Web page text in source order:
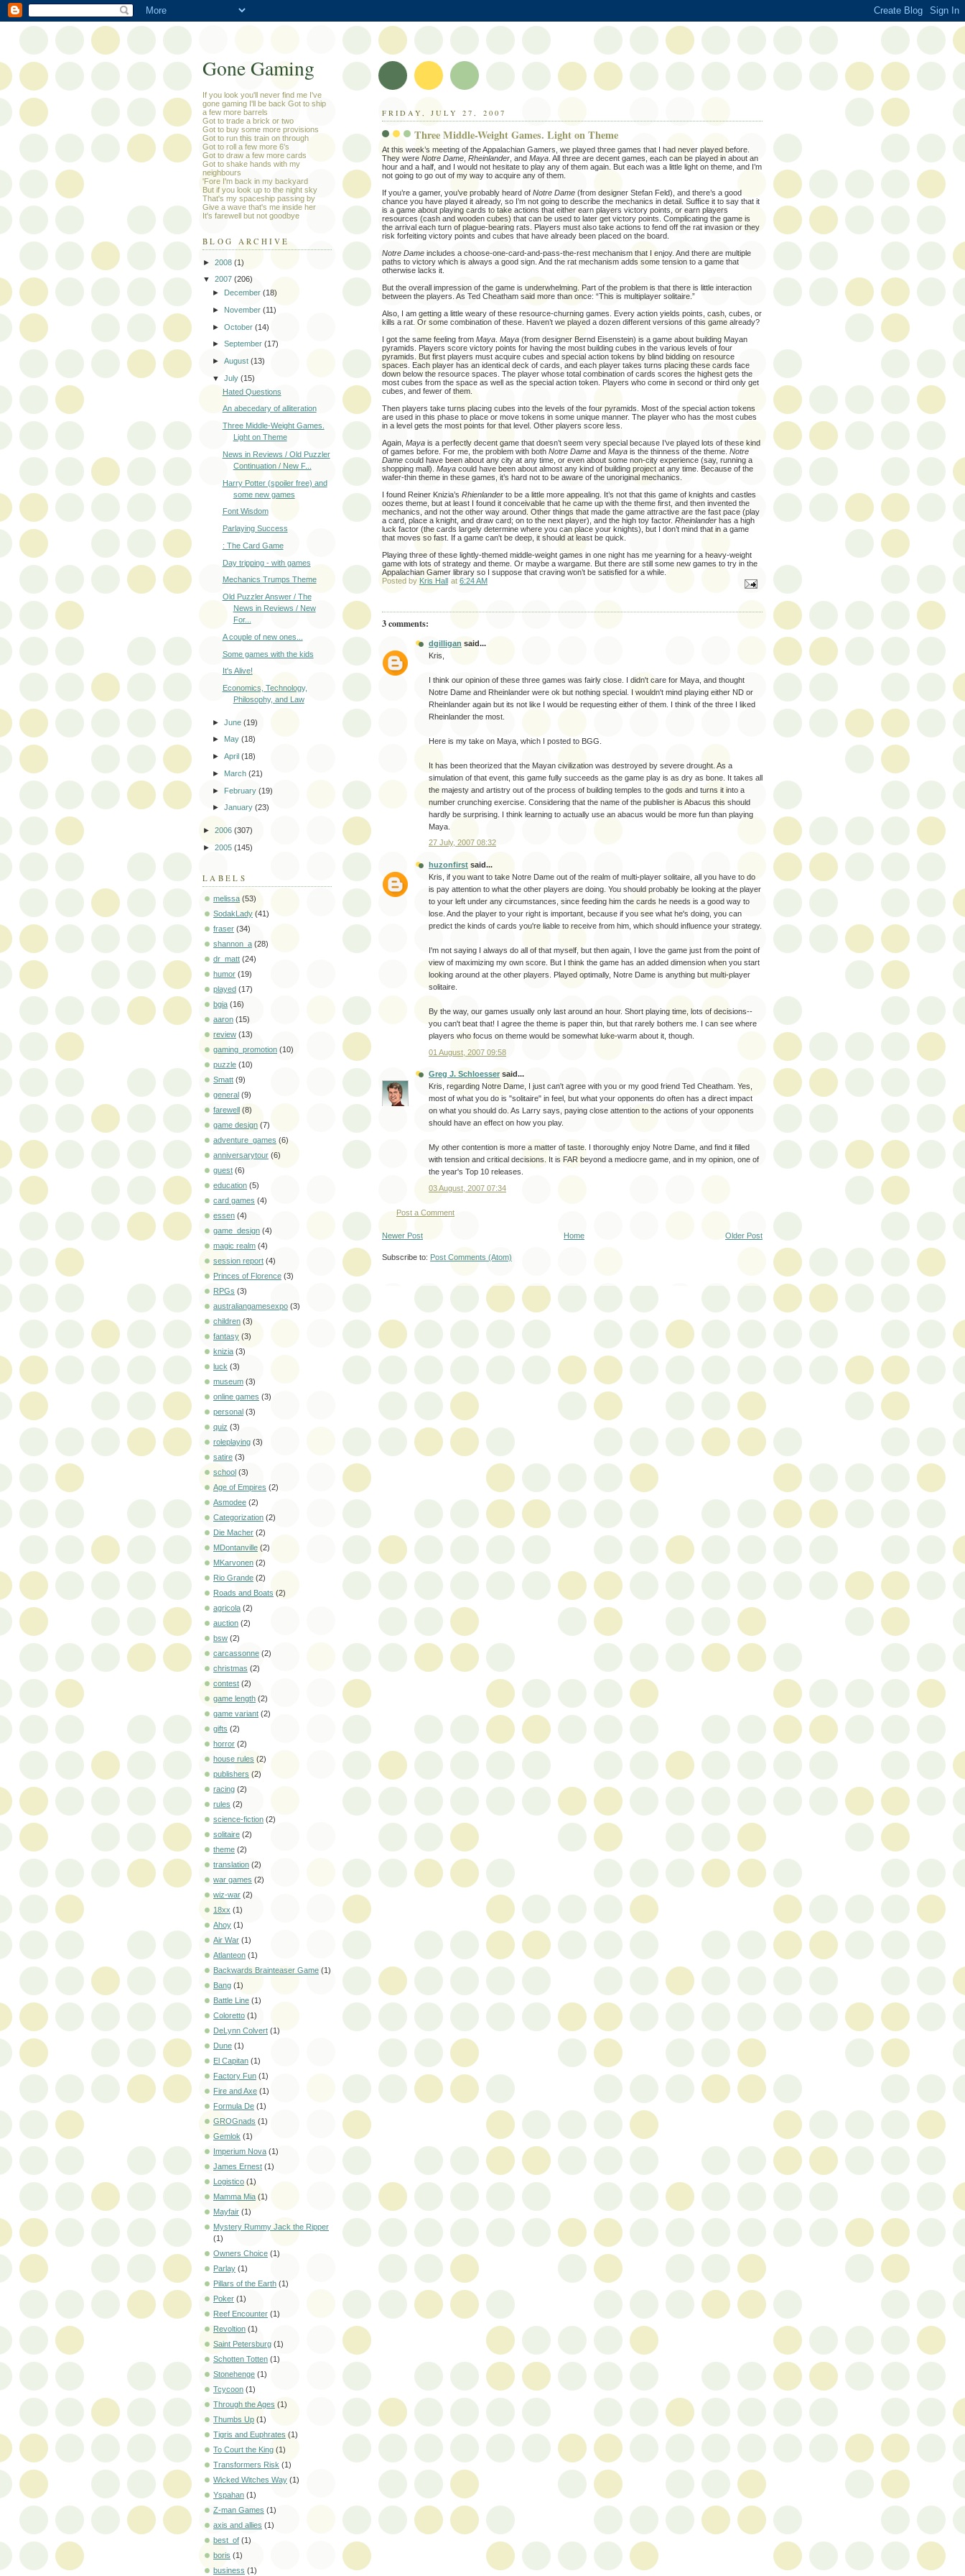
FRIDAY, JULY 27, 2007
Three Middle-Weight Games. Light on Theme
At this week’s meeting of the Appalachian Gamers, we played three games that I had never played before.
They were Notre Dame Rheinlander , and Maya . All three are decent games, each can be played in about an
hour and a half, and I would not hesitate to play any of them again. But each was a little light on theme, and I’m
not going to go out of my way to acquire any of them.
If you’re a gamer, you’ve probably heard of Notre Dame (from designer Stefan Feld), and there’s a good
chance you have played it already, so I’m not going to describe the mechanics in detail. Suffice it to say that it
is a game about playing cards to take actions that either earn players victory points, or earn players
resources (cash and wooden cubes) that can be used to later get victory points. Complicating the game is
the arrival each turn of plague-bearing rats. Players must also take actions to fend off the rat invasion or they
risk forfeiting victory points and cubes that have already been placed on the board.
Notre Dame includes a choose-one-card-and-pass-the-rest mechanism that I enjoy. And there are multiple
paths to victory which is always a good sign. And the rat mechanism adds some tension to a game that
otherwise lacks it.
But the overall impression of the game is underwhelming. Part of the problem is that there is little interaction
between the players. As Ted Cheatham said more than once: “This is multiplayer solitaire.”
Also, I am getting a little weary of these resource-churning games. Every action yields points, cash, cubes, or
kills a rat. Or some combination of these. Haven’t we played a dozen different versions of this game already?
I got the same feeling from Maya Maya (from designer Bernd Eisenstein) is a game about building Mayan
pyramids. Players score victory points for having the most building cubes in the various levels of four
pyramids. But first players must acquire cubes and special action tokens by blind bidding on resource
spaces. Each player has an identical deck of cards, and each player takes turns placing these cards face
down below the resource spaces. The player whose total combination of cards scores the highest gets the
most cubes from the space as well as the special action token. Players who come in second or third only get
cubes, and fewer of them.
Then players take turns placing cubes into the levels of the four pyramids. Most of the special action tokens
are used in this phase to place or move tokens in some unique manner. The player who has the most cubes
in a level gets the most points for that level. Other players score less.
Again, Maya is a perfectly decent game that doesn’t seem very special because I’ve played lots of these kind
of games before. For me, the problem with both Notre Dame and Maya is the thinness of the theme. Notre
Dame could have been about any city at any time, or even about some non-city experience (say, running a
shopping mall). Maya could have been about almost any kind of building project at any time. Because of the
wafer-thin theme in these games, it’s hard not to be aware of the unoriginal mechanics.
I found Reiner Knizia’s Rhienlander to be a little more appealing. It’s not that this game of knights and castles
oozes theme, but at least I found it conceivable that he came up with the theme first, and then invented the
mechanics, and not the other way around. Other things that made the game attractive are the fast pace (play
a card, place a knight, and draw card; on to the next player), and the high toy factor. Rheinlander has a high
luck factor (the cards largely determine where you can place your knights), but I don’t mind that in a game
that moves so fast. If a game can't be deep, it should at least be quick.
Playing three of these lightly-themed middle-weight games in one night has me yearning for a heavy-weight
game with lots of strategy and theme. Or maybe a wargame. But there are still some new games to try in the
Appalachian Gamer library so I suppose that craving won’t be satisfied for a while.
Posted by Kris Hall at 6:24 AM
3 comments:
dgilligan said...
Kris,
I think our opinion of these three games was fairly close. I didn't care for Maya, and thought
Notre Dame and Rheinlander were ok but nothing special. I wouldn't mind playing either ND or
Rheinlander again but its not like I would be requesting either of them. I think of the three I liked
Rheinlander the most.
Here is my take on Maya, which I posted to BGG.
It has been theorized that the Mayan civilization was destroyed by severe drought. As a
simulation of that event, this game fully succeeds as the game play is as dry as bone. It takes all
the majesty and artistry out of the process of building temples to the gods and turns it into a
number crunching exercise. Considering that the name of the publisher is Abacus this should
hardly be surprising. I think learning to actually use an abacus would be more fun than playing
Maya.
27 July, 2007 08:32
huzonfirst said...
Kris, if you want to take Notre Dame out of the realm of multi-player solitaire, all you have to do
is pay attention to what the other players are doing. You should probably be looking at the player
to your left under any circumstances, since feeding him the cards he needs is a good way to
lose. And the player to your right is important, because if you see what he's doing, you can
predict the kinds of cards you're liable to receive from him, which should influence your strategy.
I'm not saying I always do all of that myself, but then again, I love the game just from the point of
view of maximizing my own score. But I think the game has an added dimension when you start
looking around at the other players. Played optimally, Notre Dame is anything but multi-player
solitaire.
By the way, our games usually only last around an hour. Short playing time, lots of decisions--
you can't beat that! I agree the theme is paper thin, but that rarely bothers me. I can see where
players who focus on theme would be somewhat luke-warm about it, though.
01 August, 2007 09:58
Greg J. Schloesser said...
Kris, regarding Notre Dame, I just can't agree with you or my good friend Ted Cheatham. Yes,
most of what you do is "solitaire" in feel, but what your opponents do often has a direct impact
on what you should do. As Larry says, paying close attention to the actions of your opponents
should have an effect on how you play.
My other contention is more a matter of taste. I thoroughly enjoy Notre Dame, and find it filled
with tension and critical decisions. It is FAR beyond a mediocre game, and in my opinion, one of
the year's Top 10 releases.
03 August, 2007 07:34
Post a Comment
Newer Post Older Post
Home
Subscribe to: Post Comments (Atom)
Gone Gaming
If you look you'll never find me I've
gone gaming I'll be back Got to ship
a few more barrels
Got to trade a brick or two
Got to buy some more provisions
Got to run this train on through
Got to roll a few more 6's
Got to draw a few more cards
Got to shake hands with my
neighbours
'Fore I'm back in my backyard
But if you look up to the night sky
That's my spaceship passing by
Give a wave that's me inside her
It's farewell but not goodbye
BLOG ARCHIVE
► 2008 (1)
▼ 2007 (206)
► December(18)
► November(11)
►October(14)
►September(17)
►August(13)
▼July(15)
Hated Questions
An abecedary of alliteration
Three Middle-Weight Games.
Light on Theme
News in Reviews / Old Puzzler
Continuation / New F...
Harry Potter (spoiler free) and
some new games
Font Wisdom
Parlaying Success
: The Card Game
Day tripping - with games
Mechanics Trumps Theme
Old Puzzler Answer / The
News in Reviews / New
For...
A couple of new ones...
Some games with the kids
It's Alive!
Economics, Technology,
Philosophy, and Law
►June(19)
► May(18)
►April(18)
► March(21)
► February(19)
►January(23)
► 2006 (307)
► 2005 (145)
LABELS
melissa (53)
SodakLady (41)
fraser (34)
shannon_a (28)
dr_matt (24)
humor (19)
played (17)
bgia (16)
aaron (15)
review (13)
gaming_promotion (10)
puzzle (10)
Smatt (9)
general (9)
farewell (8)
game design (7)
adventure_games (6)
anniversarytour (6)
guest (6)
education (5)
card games (4)
essen (4)
game_design (4)
magic realm (4)
session report (4)
Princes of Florence (3)
RPGs (3)
australiangamesexpo (3)
children (3)
fantasy (3)
knizia (3)
luck (3)
museum (3)
online games (3)
personal (3)
quiz (3)
roleplaying (3)
satire (3)
school (3)
Age of Empires (2)
Asmodee (2)
Categorization (2)
Die Macher (2)
MDontanville (2)
MKarvonen (2)
Rio Grande (2)
Roads and Boats (2)
agricola (2)
auction (2)
bsw (2)
carcassonne (2)
christmas (2)
contest (2)
game length (2)
game variant (2)
gifts (2)
horror (2)
house rules (2)
publishers (2)
racing (2)
rules (2)
science-fiction (2)
solitaire (2)
theme (2)
translation (2)
war games (2)
wiz-war (2)
18xx (1)
Ahoy (1)
Air War (1)
Atlanteon (1)
Backwards Brainteaser Game (1)
Bang (1)
Battle Line (1)
Coloretto (1)
DeLynn Colvert (1)
Dune (1)
El Capitan (1)
Factory Fun (1)
Fire and Axe (1)
Formula De (1)
GROGnads (1)
Gemlok (1)
Imperium Nova (1)
James Ernest (1)
Logistico (1)
Mamma Mia (1)
Mayfair (1)
Mystery Rummy Jack the Ripper
(1)
Owners Choice (1)
Parlay (1)
Pillars of the Earth (1)
Poker (1)
Reef Encounter (1)
Revoltion (1)
Saint Petersburg (1)
Schotten Totten (1)
Stonehenge (1)
Tcycoon (1)
Through the Ages (1)
Thumbs Up (1)
Tigris and Euphrates (1)
To Court the King (1)
Transformers Risk (1)
Wicked Witches Way (1)
Yspahan (1)
Z-man Games (1)
axis and allies (1)
best_of (1)
boris (1)
business (1)